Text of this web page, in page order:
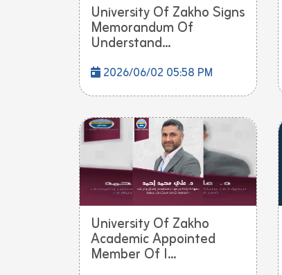
University Of Zakho Signs
Memorandum Of
Understand...
2026/06/02 05:58 PM
University Of Zakho
Academic Appointed
Member Of I...